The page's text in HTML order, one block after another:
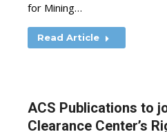
for Mining…
Read Article
ACS Publications to
Clearance Center’s